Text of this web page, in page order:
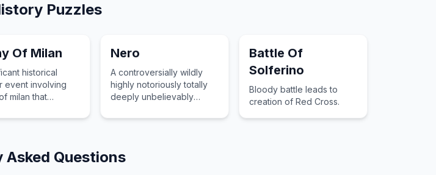
Puzzles
Of Milan
historical
event involving
milan that
Nero
A controversially wildly
highly notoriously totally
deeply unbelievably
entirely deeply extremely
terribly madly crazy
Battle Of
Solferino
Bloody battle leads to
creation of Red Cross.
Asked Questions